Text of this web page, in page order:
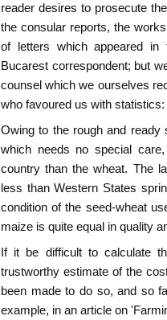
reader desires to prosecute
the consular reports, the
of letters which appeared
Bucarest correspondent; but
counsel which we ourselves
who favoured us with
Owing to the rough and
which needs no special
country than the wheat. The
less than Western States
condition of the seed-wheat
maize is quite equal in quality
If it be difficult to calculate
trustworthy estimate of the
been made to do so, and so
example, in an article on